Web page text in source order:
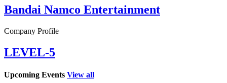
Bandai Namco Entertainment
Company Profile
LEVEL-5
Upcoming Events View all